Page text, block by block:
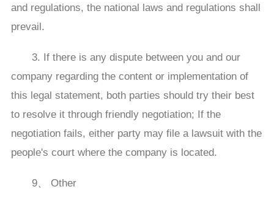
and regulations, the national laws and regulations shall
prevail.
3. If there is any dispute between you and our
company regarding the content or implementation of
this legal statement, both parties should try their best
to resolve it through friendly negotiation; If the
negotiation fails, either party may file a lawsuit with the
people's court where the company is located.
9、 Other